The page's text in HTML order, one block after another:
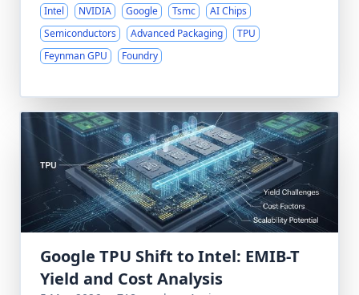
Intel NVIDIA Google Tsmc
AI Chips
Semiconductors
Advanced Packaging
TPU
Feynman GPU
Foundry
Google TPU Shift to Intel: EMIB-T
Yield and Cost Analysis